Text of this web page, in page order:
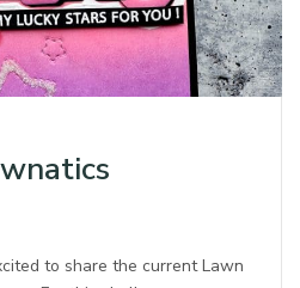
to share the current Lawn